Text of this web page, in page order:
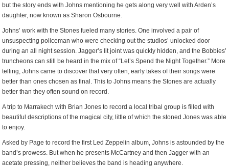
but the story ends with Johns mentioning he gets along very well with Arden’s
daughter, now known as Sharon Osbourne.
Johns’ work with the Stones fueled many stories. One involved a pair of
unsuspecting policeman who were checking out the studios’ unlocked door
during an all night session. Jagger’s lit joint was quickly hidden, and the Bobbies’
truncheons can still be heard in the mix of “Let’s Spend the Night Together.” More
telling, Johns came to discover that very often, early takes of their songs were
better than ones chosen as final. This to Johns means the Stones are actually
better than they often sound on record.
A trip to Marrakech with Brian Jones to record a local tribal group is filled with
beautiful descriptions of the magical city, little of which the stoned Jones was able
to enjoy.
Asked by Page to record the first Led Zeppelin album, Johns is astounded by the
band’s prowess. But when he presents McCartney and then Jagger with an
acetate pressing, neither believes the band is heading anywhere.